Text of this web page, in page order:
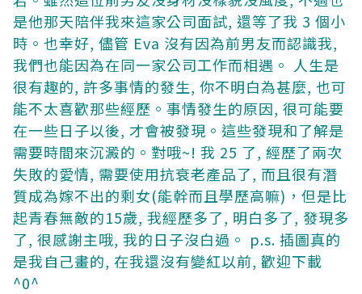
是他那天陪伴我來這家公司面試, 還等了我 3 個小
時。也幸好, 儘管 Eva 沒有因為前男友而認識我,
我們也能因為在同一家公司工作而相遇。 人生是
很有趣的, 許多事情的發生, 你不明白為甚麼, 也可
能不太喜歡那些經歷。事情發生的原因, 很可能要
在一些日子以後, 才會被發現。這些發現和了解是
需要時間來沉澱的。對哦~! 我 25 了, 經歷了兩次
失敗的愛情, 需要使用抗衰老產品了, 而且很有潛
質成為嫁不出的剩女(能幹而且學歷高嘛)，但是比
起青春無敵的15歲, 我經歷多了, 明白多了, 發現多
了, 很感謝主哦, 我的日子沒白過。 p.s. 插圖真的
是我自己畫的, 在我還沒有變紅以前, 歡迎下載
^0^